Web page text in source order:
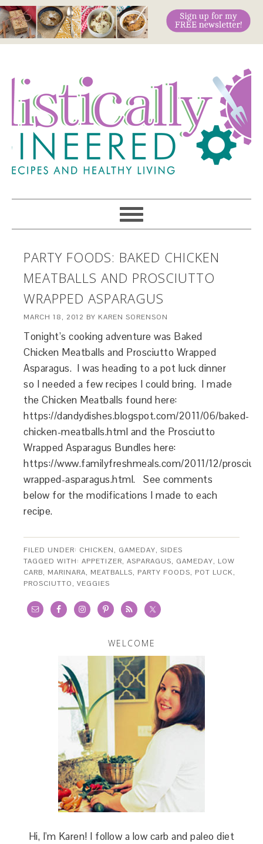
PARTY FOODS: BAKED CHICKEN
MEATBALLS AND PROSCIUTTO
WRAPPED ASPARAGUS
MARCH 18, 2012 BY KAREN SORENSON
Tonight’s cooking adventure was Baked
Chicken Meatballs and Prosciutto Wrapped
Asparagus. I was heading to a pot luck dinner
so I needed a few recipes I could bring. I made
the Chicken Meatballs found here:
https://dandydishes.blogspot.com/2011/06/baked-
chicken-meatballs.html and the Prosciutto
Wrapped Asparagus Bundles here:
https://www.familyfreshmeals.com/2011/12/
wrapped-asparagus.html. See comments
below for the modifications I made to each
recipe.
FILED UNDER: CHICKEN, GAMEDAY,SIDES
TAGGED WITH:APPETIZER,ASPARAGUS, GAMEDAY, LOW
CARB, MARINARA, MEATBALLS, PARTY FOODS, POT LUCK,
PROSCIUTTO,VEGGIES
WELCOME
Hi, I'm Karen! I follow a low carb and paleo diet